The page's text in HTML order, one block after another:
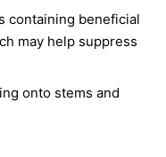
containing beneficial
may help suppress
onto stems and